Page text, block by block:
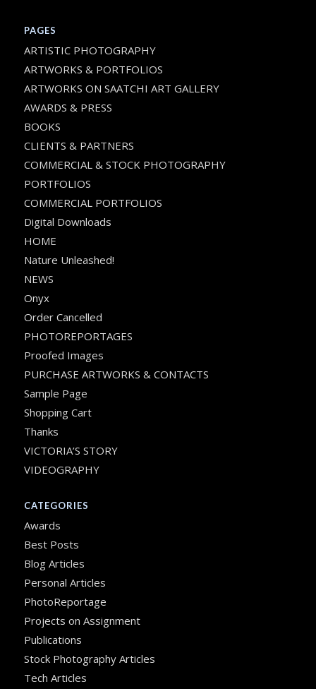
PAGES
ARTISTIC PHOTOGRAPHY
ARTWORKS & PORTFOLIOS
ARTWORKS ON SAATCHI ART GALLERY
AWARDS & PRESS
BOOKS
CLIENTS & PARTNERS
COMMERCIAL & STOCK PHOTOGRAPHY
PORTFOLIOS
COMMERCIAL PORTFOLIOS
Digital Downloads
HOME
Nature Unleashed!
NEWS
Onyx
Order Cancelled
PHOTOREPORTAGES
Proofed Images
PURCHASE ARTWORKS & CONTACTS
Sample Page
Shopping Cart
Thanks
VICTORIA’S STORY
VIDEOGRAPHY
CATEGORIES
Awards
Best Posts
Blog Articles
Personal Articles
PhotoReportage
Projects on Assignment
Publications
Stock Photography Articles
Tech Articles